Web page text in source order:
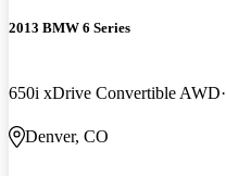
2013 BMW 6 Series
650i xDrive Convertible AWD
Denver, CO